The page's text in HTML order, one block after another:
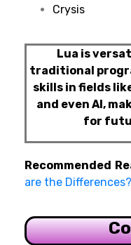
Crysis
Lua is
traditional
skills in fields
and even AI,
for
Recommended
are the Differences?